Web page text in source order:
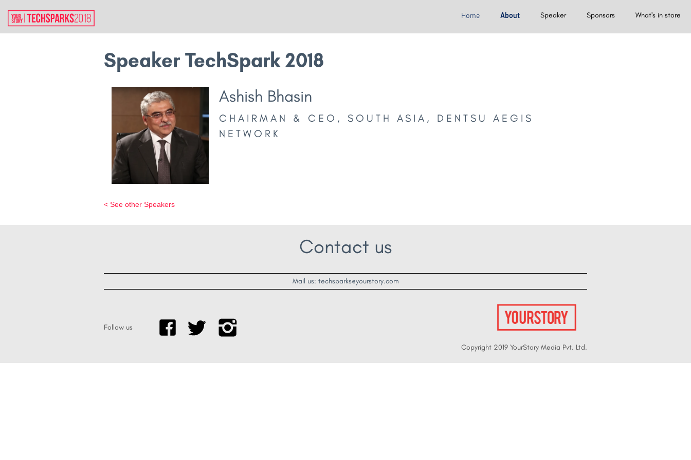
Home About Speaker Sponsors What's in store
Speaker TechSpark 2018
Ashish Bhasin
CHAIRMAN & CEO, SOUTH ASIA, DENTSU AEGIS
NETWORK
< See other Speakers
Contact us
Mail us: techsparks@yourstory.com
Follow us
Copyright 2019 YourStory Media Pvt. Ltd.